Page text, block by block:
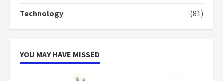
‘Today, a bag of cocoa at GHC3k
can buy 34 bags of cement; what
more do you want?’ – NAPO urges
Technology
(81)
YOU MAY HAVE MISSED